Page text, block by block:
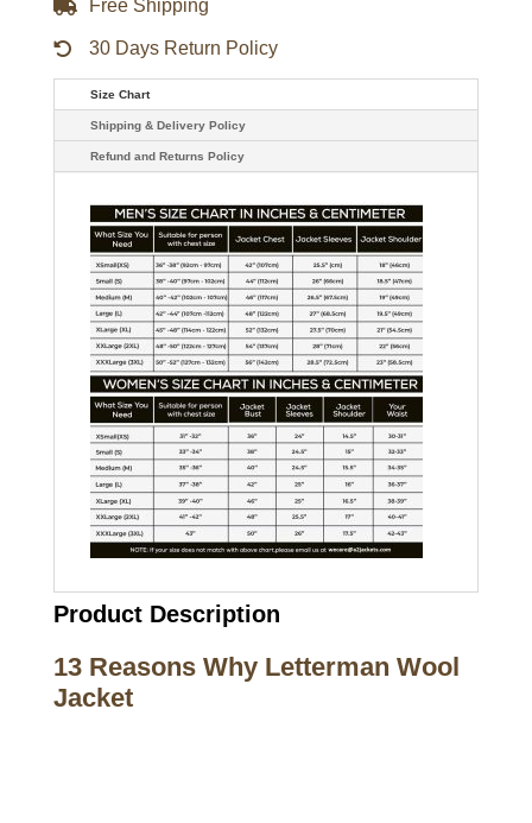
Free Shipping
30 Days Return Policy
Size Chart
Shipping & Delivery Policy
Refund and Returns Policy
Product Description
13 Reasons Why Letterman Wool
Jacket